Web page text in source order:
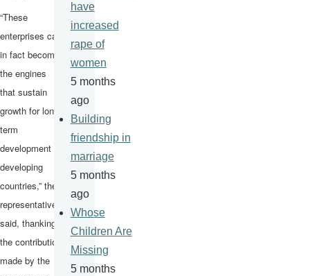
“These
enterprises can
in fact become
the engines
that sustain
growth for long-
term
development in
developing
countries,” the
representative
said, thanking
the contribution
made by the
have
increased
rape of
women
5 months
ago
Building
friendship in
marriage
5 months
ago
Whose
Children Are
Missing
5 months